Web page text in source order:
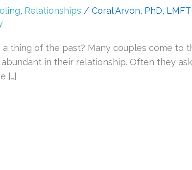
, Relationships / Coral Arvon, PhD, LMFT
a thing of the past? Many couples come to
in their relationship. Often they
[…]